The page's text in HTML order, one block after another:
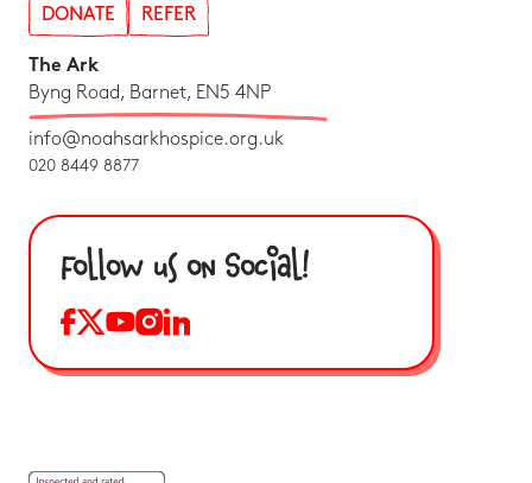
DONATE REFER
The Ark
Byng Road, Barnet, EN5 4NP
info@noahsarkhospice.org.uk
020 8449 8877
Follow us on Social!